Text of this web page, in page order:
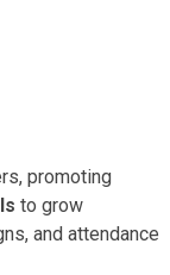
promoting
to grow
and attendance